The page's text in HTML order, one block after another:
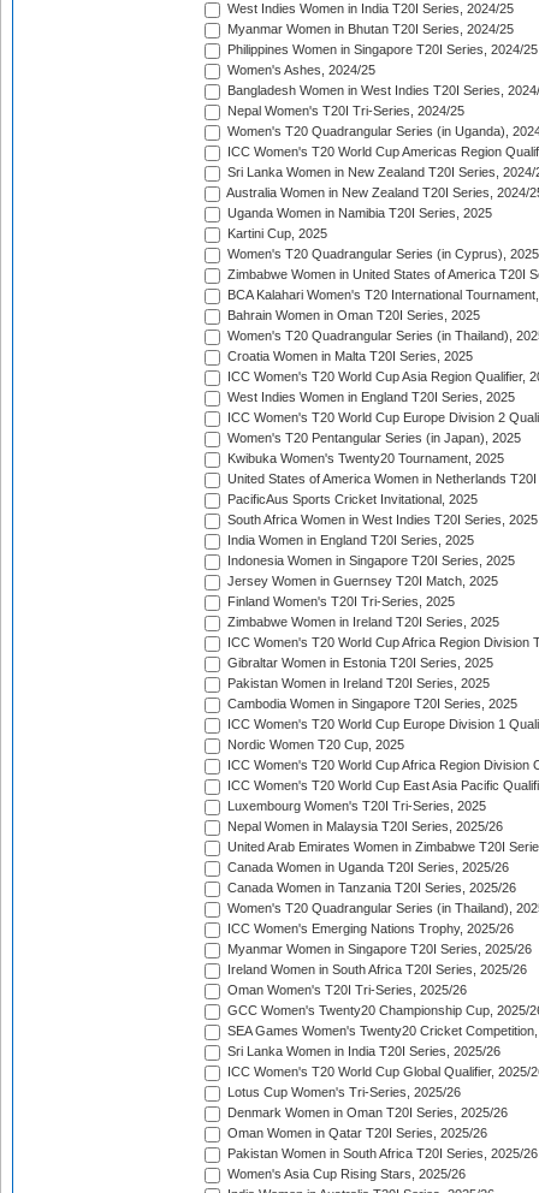
West Indies Women in India T20I Series, 2024/25
Myanmar Women in Bhutan T20I Series, 2024/25
Philippines Women in Singapore T20I Series, 2024/25
Women's Ashes, 2024/25
Bangladesh Women in West Indies T20I Series,
Nepal Women's T20I Tri-Series, 2024/25
Women's T20 Quadrangular Series (in Uganda),
ICC Women's T20 World Cup Americas Region
Sri Lanka Women in New Zealand T20I Series, 2024/
Australia Women in New Zealand T20I Series, 2024/
Uganda Women in Namibia T20I Series, 2025
Kartini Cup, 2025
Women's T20 Quadrangular Series (in Cyprus), 2025
Zimbabwe Women in United States of America T20I
BCA Kalahari Women's T20 International
Bahrain Women in Oman T20I Series, 2025
Women's T20 Quadrangular Series (in Thailand),
Croatia Women in Malta T20I Series, 2025
ICC Women's T20 World Cup Asia Region Qualifier,
West Indies Women in England T20I Series, 2025
ICC Women's T20 World Cup Europe Division 2
Women's T20 Pentangular Series (in Japan), 2025
Kwibuka Women's Twenty20 Tournament, 2025
United States of America Women in Netherlands
PacificAus Sports Cricket Invitational, 2025
South Africa Women in West Indies T20I Series, 2025
India Women in England T20I Series, 2025
Indonesia Women in Singapore T20I Series, 2025
Jersey Women in Guernsey T20I Match, 2025
Finland Women's T20I Tri-Series, 2025
Zimbabwe Women in Ireland T20I Series, 2025
ICC Women's T20 World Cup Africa Region Division
Gibraltar Women in Estonia T20I Series, 2025
Pakistan Women in Ireland T20I Series, 2025
Cambodia Women in Singapore T20I Series, 2025
ICC Women's T20 World Cup Europe Division 1
Nordic Women T20 Cup, 2025
ICC Women's T20 World Cup Africa Region Division
ICC Women's T20 World Cup East Asia Pacific
Luxembourg Women's T20I Tri-Series, 2025
Nepal Women in Malaysia T20I Series, 2025/26
United Arab Emirates Women in Zimbabwe T20I
Canada Women in Uganda T20I Series, 2025/26
Canada Women in Tanzania T20I Series, 2025/26
Women's T20 Quadrangular Series (in Thailand),
ICC Women's Emerging Nations Trophy, 2025/26
Myanmar Women in Singapore T20I Series, 2025/26
Ireland Women in South Africa T20I Series, 2025/26
Oman Women's T20I Tri-Series, 2025/26
GCC Women's Twenty20 Championship Cup, 2025/
SEA Games Women's Twenty20 Cricket
Sri Lanka Women in India T20I Series, 2025/26
ICC Women's T20 World Cup Global Qualifier, 2025/
Lotus Cup Women's Tri-Series, 2025/26
Denmark Women in Oman T20I Series, 2025/26
Oman Women in Qatar T20I Series, 2025/26
Pakistan Women in South Africa T20I Series, 2025/26
Women's Asia Cup Rising Stars, 2025/26